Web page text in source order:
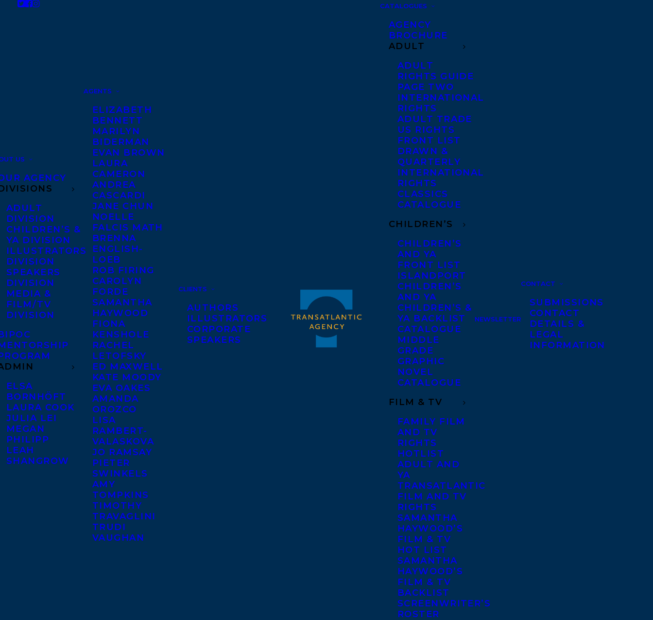
US
AGENCY
ADULT
DIVISION
CHILDREN’S &
YA DIVISION
ILLUSTRATORS
DIVISION
SPEAKERS
DIVISION
MEDIA &
FILM/TV
DIVISION
ELSA
BORNHÖFT
LAURA COOK
JULIA LEI
MEGAN
PHILIPP
LEAH
SHANGROW
AGENTS
ELIZABETH
BENNETT
MARILYN
BIDERMAN
EVAN BROWN
LAURA
CAMERON
ANDREA
CASCARDI
JANE CHUN
NOELLE
FALCIS MATH
BRENNA
ENGLISH-
LOEB
ROB FIRING
CAROLYN
FORDE
SAMANTHA
HAYWOOD
FIONA
KENSHOLE
RACHEL
LETOFSKY
ED MAXWELL
KATE MOODY
EVA OAKES
AMANDA
OROZCO
LISA
RAMBERT-
VALASKOVA
JO RAMSAY
PIETER
SWINKELS
AMY
TOMPKINS
TIMOTHY
TRAVAGLINI
TRUDI
VAUGHAN
CLIENTS
AUTHORS
ILLUSTRATORS
CORPORATE
SPEAKERS
CATALOGUES
AGENCY
BROCHURE
ADULT
ADULT
RIGHTS GUIDE
PAGE TWO
INTERNATIONAL
RIGHTS
ADULT TRADE
US RIGHTS
FRONT LIST
DRAWN &
QUARTERLY
INTERNATIONAL
RIGHTS
CLASSICS
CATALOGUE
CHILDREN’S
CHILDREN’S
AND YA
FRONT LIST
ISLANDPORT
CHILDREN’S
AND YA
CHILDREN’S &
YA BACKLIST
CATALOGUE
MIDDLE
GRADE
GRAPHIC
NOVEL
CATALOGUE
FILM & TV
FAMILY FILM
AND TV
RIGHTS
HOTLIST
ADULT AND
YA
TRANSATLANTIC
FILM AND TV
RIGHTS
SAMANTHA
HAYWOOD’S
FILM & TV
HOT LIST
SAMANTHA
HAYWOOD’S
FILM & TV
BACKLIST
SCREENWRITER’S
ROSTER
NEWSLETTER
CONTACT
SUBMISSIONS
CONTACT
DETAILS &
LEGAL
INFORMATION